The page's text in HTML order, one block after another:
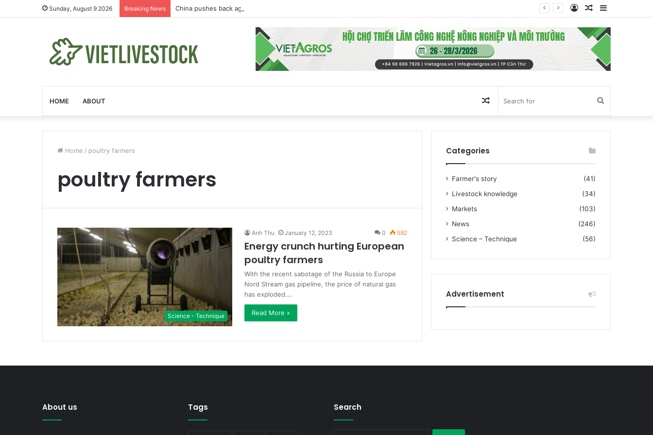
Sunday, August 9 2026 Breaking News China pushes back against EU Beijing duck dumping probe
Random
Article
Log
In
HOME ABOUT
for
Random
Article
Home / poultry farmers
poultry farmers
Science - Technique
Anh Thu January 12, 2023 0 592
Energy crunch hurting European
poultry farmers
With the recent sabotage of the Russia to Europe
Nord Stream gas pipeline, the price of natural gas
has exploded.…
Read More »
Categories
Farmer's story
(41)
Livestock knowledge
(34)
Markets
(103)
News
(246)
Science – Technique
(56)
Advertisement
About us Tags Search